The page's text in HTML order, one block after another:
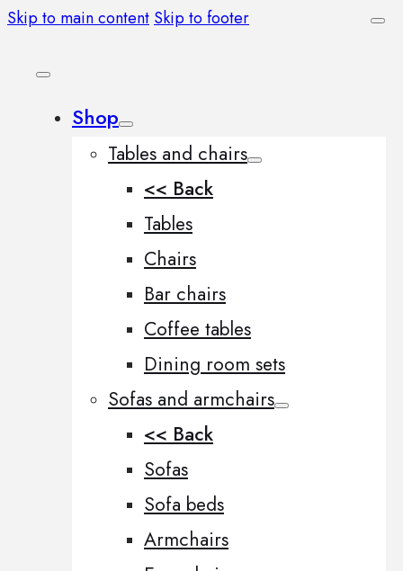
Skip to main content Skip to footer
Shop
Tables and chairs
<< Back
Tables
Chairs
Bar chairs
Coffee tables
Dining room sets
Sofas and armchairs
<< Back
Sofas
Sofa beds
Armchairs